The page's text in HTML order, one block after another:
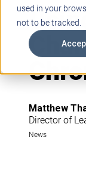
used in your
not to be tracked.
Matthew
Director of
News